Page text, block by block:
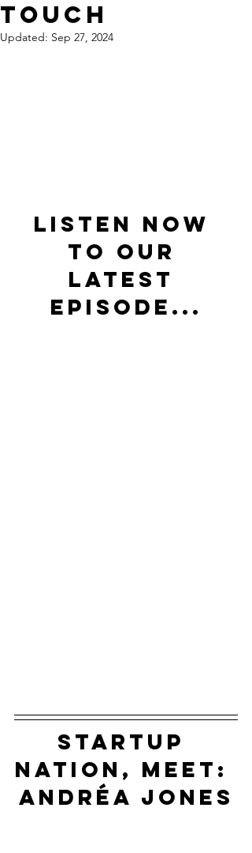
Touch
Updated: Sep 27, 2024
Listen now
to our
latest
episode...
startup
nation, meet:
Andréa Jones